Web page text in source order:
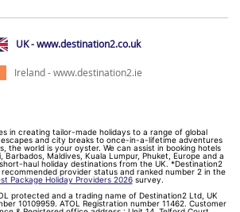
UK - www.destination2.co.uk
Ireland - www.destination2.ie
in creating tailor-made holidays to a range of global
and city breaks to once-in-a-lifetime adventures
the world is your oyster. We can assist in booking hotels
Barbados, Maldives, Kuala Lumpur, Phuket, Europe and a
haul holiday destinations from the UK. *Destination2
provider status and ranked number 2 in the
Package Holiday Providers 2026survey.
protected and a trading name of Destination2 Ltd, UK
10109959. ATOL Registration number 11462. Customer